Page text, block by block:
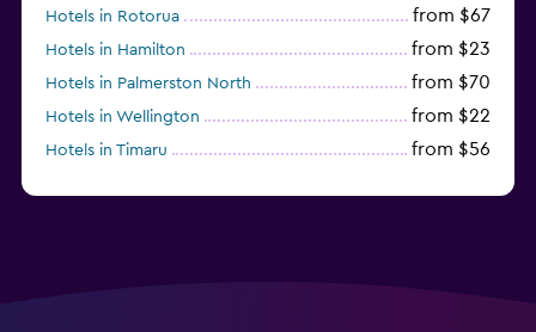
Hotels in Rotorua from $67
Hotels in Hamilton from $23
Hotels in Palmerston North from $70
Hotels in Wellington from $22
Hotels in Timaru from $56